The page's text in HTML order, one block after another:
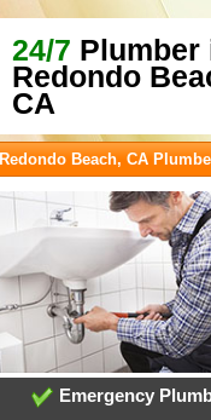
24/7 Plumber
Redondo
CA
Redondo Beach, CA
Emergency